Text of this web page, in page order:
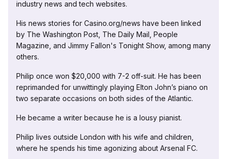
industry news and tech websites.
His news stories for Casino.org/news have been linked
by The Washington Post, The Daily Mail, People
Magazine, and Jimmy Fallon's Tonight Show, among many
others.
Philip once won $20,000 with 7-2 off-suit. He has been
reprimanded for unwittingly playing Elton John’s piano on
two separate occasions on both sides of the Atlantic.
He became a writer because he is a lousy pianist.
Philip lives outside London with his wife and children,
where he spends his time agonizing about Arsenal FC.